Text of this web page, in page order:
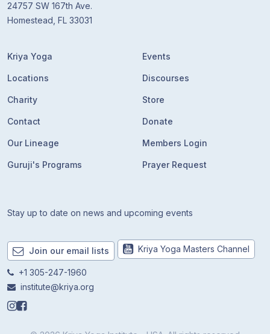
24757 SW 167th Ave.
Homestead, FL 33031
Kriya Yoga
Locations
Charity
Contact
Our Lineage
Guruji's Programs
Events
Discourses
Store
Donate
Members Login
Prayer Request
Stay up to date on news and upcoming events
Join our email lists Kriya Yoga Masters Channel
+1 305-247-1960
institute@kriya.org